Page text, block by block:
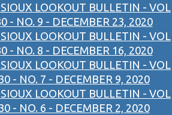
LOOKOUT BULLETIN - VOL
- NO. 9 - DECEMBER 23, 2020
LOOKOUT BULLETIN - VOL
- NO. 8 - DECEMBER 16, 2020
LOOKOUT BULLETIN - VOL
- NO. 7 - DECEMBER 9, 2020
LOOKOUT BULLETIN - VOL
- NO. 6 - DECEMBER 2, 2020